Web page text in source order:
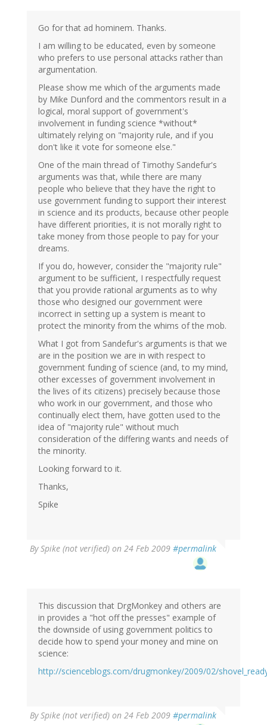
Go for that ad hominem. Thanks.
I am willing to be educated, even by someone
who prefers to use personal attacks rather than
argumentation.
Please show me which of the arguments made
by Mike Dunford and the commentors result in a
logical, moral support of government's
involvement in funding science *without*
ultimately relying on "majority rule, and if you
don't like it vote for someone else."
One of the main thread of Timothy Sandefur's
arguments was that, while there are many
people who believe that they have the right to
use government funding to support their interest
in science and its products, because other people
have different priorities, it is not morally right to
take money from those people to pay for your
dreams.
If you do, however, consider the "majority rule"
argument to be sufficient, I respectfully request
that you provide rational arguments as to why
those who designed our government were
incorrect in setting up a system is meant to
protect the minority from the whims of the mob.
What I got from Sandefur's arguments is that we
are in the position we are in with respect to
government funding of science (and, to my mind,
other excesses of government involvement in
the lives of its citizens) precisely because those
who work in our government, and those who
continually elect them, have gotten used to the
idea of "majority rule" without much
consideration of the differing wants and needs of
the minority.
Looking forward to it.
Thanks,
Spike
BySpike (not verified) on 24 Feb 2009 #permalink
This discussion that DrgMonkey and others are
in provides a "hot off the presses" example of
the downside of using government politics to
decide how to spend your money and mine on
science:
http://scienceblogs.com/drugmonkey/2009/02/
BySpike (not verified) on 24 Feb 2009 #permalink